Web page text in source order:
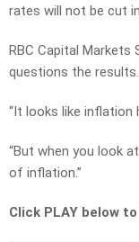
rates will not be cut
RBC Capital Markets
questions the results.
“It looks like
“But when you look
of inflation.”
Click PLAY below